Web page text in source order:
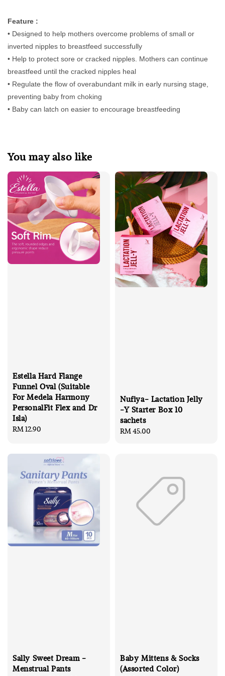
Feature :
• Designed to help mothers overcome problems of small or
inverted nipples to breastfeed successfully
• Help to protect sore or cracked nipples. Mothers can continue
breastfeed until the cracked nipples heal
• Regulate the flow of overabundant milk in early nursing stage,
preventing baby from choking
• Baby can latch on easier to encourage breastfeeding
You may also like
Estella Hard Flange
Funnel Oval (Suitable
For Medela Harmony
PersonalFit Flex and Dr
Isla)
Regular
RM 12.90
Nufiya- Lactation Jelly
-Y Starter Box 10
sachets
Regular
RM 45.00
Sally Sweet Dream -
Menstrual Pants
Baby Mittens & Socks
(Assorted Color)